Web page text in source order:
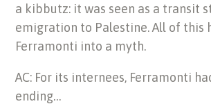
a kibbutz: it was seen as a transit
emigration to Palestine. All of this
Ferramonti into a myth.
AC: For its internees, Ferramonti
ending…